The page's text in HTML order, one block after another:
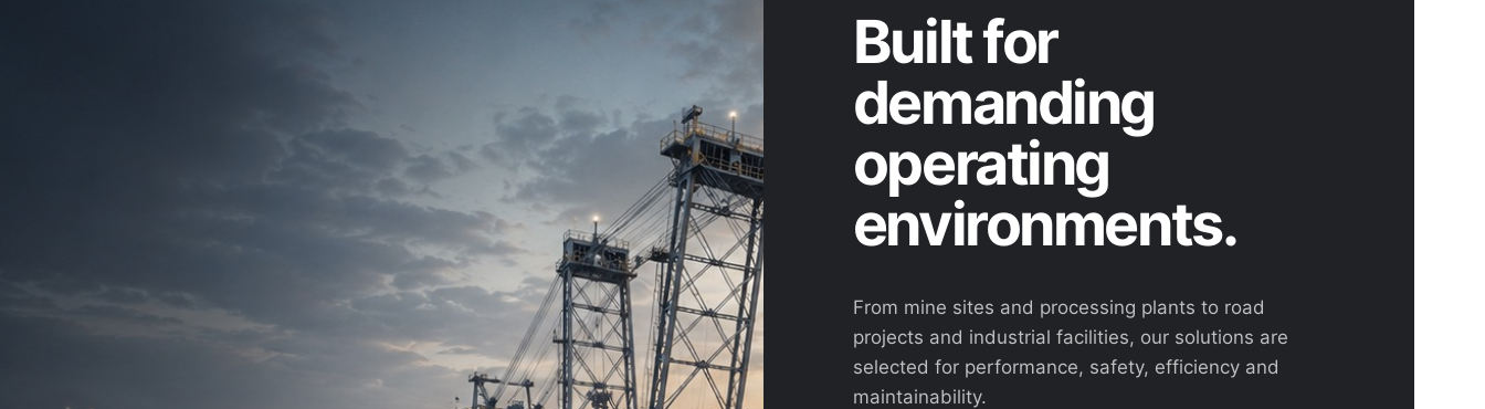
Built for
demanding
operating
environments.
From mine sites and processing plants to road
projects and industrial facilities, our solutions are
selected for performance, safety, efficiency and
maintainability.